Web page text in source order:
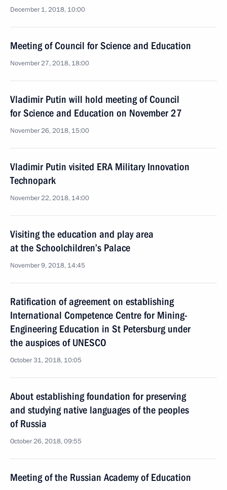
December 1, 2018, 10:00
Meeting of Council for Science and Education
November 27, 2018, 18:00
Vladimir Putin will hold meeting of Council
for Science and Education on November 27
November 26, 2018, 15:00
Vladimir Putin visited ERA Military Innovation
Technopark
November 22, 2018, 14:00
Visiting the education and play area
at the Schoolchildren’s Palace
November 9, 2018, 14:45
Ratification of agreement on establishing
International Competence Centre for Mining-
Engineering Education in St Petersburg under
the auspices of UNESCO
October 31, 2018, 10:05
About establishing foundation for preserving
and studying native languages of the peoples
of Russia
October 26, 2018, 09:55
Meeting of the Russian Academy of Education